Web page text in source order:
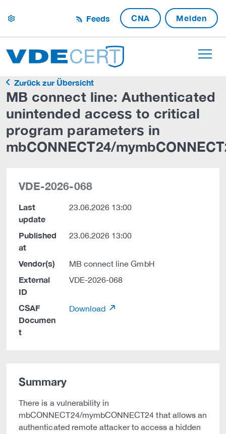
settings Feeds CNA Melden
Zurück zur Übersicht
MB connect line: Authenticated
unintended access to critical
program parameters in
mbCONNECT24/
VDE-2026-068
Last
update
23.06.2026 13:00
Published
at
23.06.2026 13:00
Vendor(s) MB connect line GmbH
External
ID
VDE-2026-068
CSAF
Documen
t
Download
Summary
There is a vulnerability in
mbCONNECT24/mymbCONNECT24 that allows an
authenticated remote attacker to access a hidden